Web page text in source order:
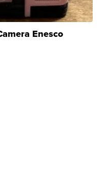
Enesco